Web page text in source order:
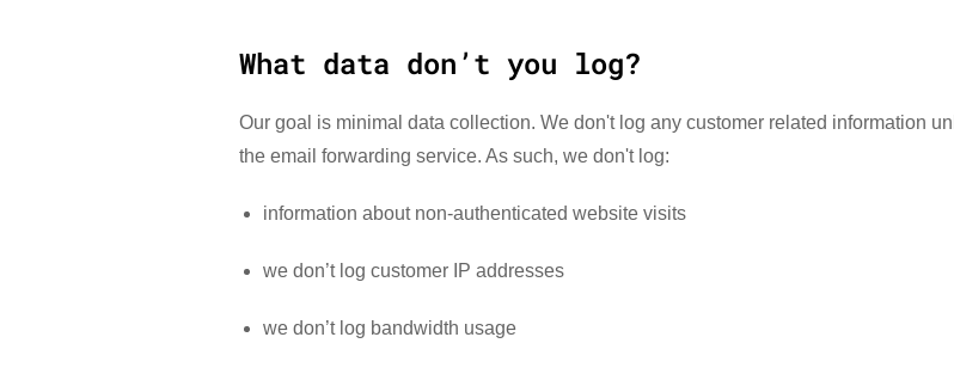
What data don’t you log?
Our goal is minimal data collection. We don't log any customer related information
the email forwarding service. As such, we don't log:
information about non-authenticated website visits
we don’t log customer IP addresses
we don’t log bandwidth usage